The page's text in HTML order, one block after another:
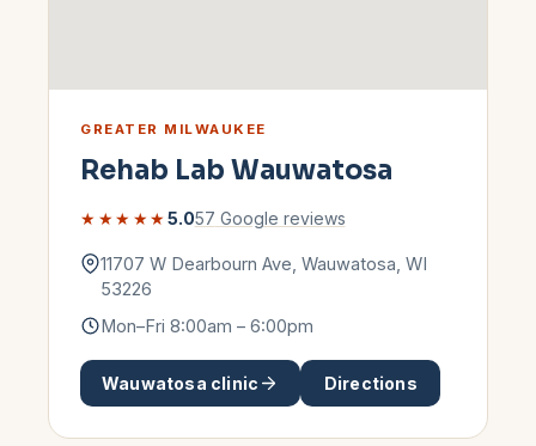
GREATER MILWAUKEE
Rehab Lab Wauwatosa
★★★★★5.057 Google reviews
11707 W Dearbourn Ave Wauwatosa WI
53226
Mon–Fri 8:00am – 6:00pm
Wauwatosa clinic Directions